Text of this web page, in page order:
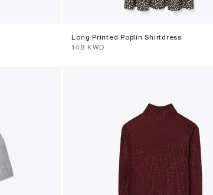
Long Printed Poplin Shirtdress
⁦148⁩ KWD